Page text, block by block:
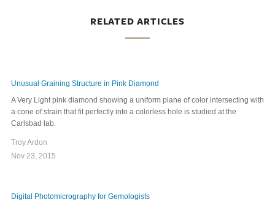
RELATED ARTICLES
Unusual Graining Structure in Pink Diamond
A Very Light pink diamond showing a uniform plane of color intersecting with
a cone of strain that fit perfectly into a colorless hole is studied at the
Carlsbad lab.
Troy Ardon
Nov 23, 2015
Digital Photomicrography for Gemologists